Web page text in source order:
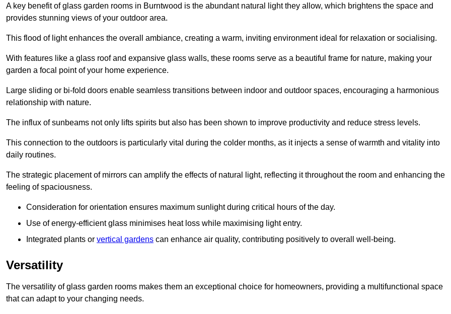
A key benefit of glass garden rooms in Burntwood is the abundant natural light they allow, which brightens the space and
provides stunning views of your outdoor area.
This flood of light enhances the overall ambiance, creating a warm, inviting environment ideal for relaxation or socialising.
With features like a glass roof and expansive glass walls, these rooms serve as a beautiful frame for nature, making your
garden a focal point of your home experience.
Large sliding or bi-fold doors enable seamless transitions between indoor and outdoor spaces, encouraging a harmonious
relationship with nature.
The influx of sunbeams not only lifts spirits but also has been shown to improve productivity and reduce stress levels.
This connection to the outdoors is particularly vital during the colder months, as it injects a sense of warmth and vitality into
daily routines.
The strategic placement of mirrors can amplify the effects of natural light, reflecting it throughout the room and enhancing the
feeling of spaciousness.
Consideration for orientation ensures maximum sunlight during critical hours of the day.
Use of energy-efficient glass minimises heat loss while maximising light entry.
Integrated plants or vertical gardens can enhance air quality, contributing positively to overall well-being.
Versatility
The versatility of glass garden rooms makes them an exceptional choice for homeowners, providing a multifunctional space
that can adapt to your changing needs.